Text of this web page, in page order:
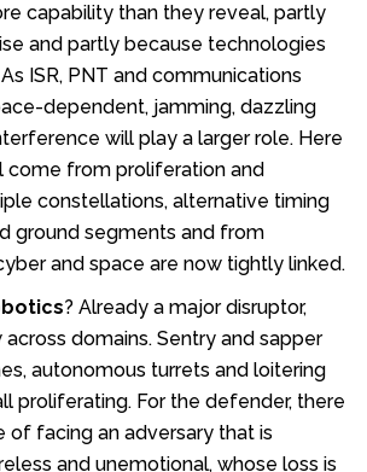
capability than they reveal, partly
and partly because technologies
ISR, PNT and communications
dependent, jamming, dazzling
will play a larger role. Here
come from proliferation and
constellations, alternative timing
ground segments and from
and space are now tightly linked.
? Already a major disruptor,
domains. Sentry and sapper
autonomous turrets and loitering
proliferating. For the defender, there
of facing an adversary that is
and unemotional, whose loss is